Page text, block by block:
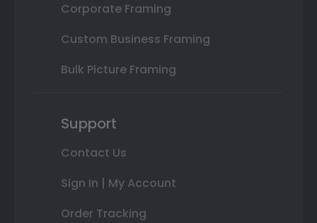
Corporate Framing
Custom Business Framing
Bulk Picture Framing
Support
Contact Us
Sign In | My Account
Order Tracking